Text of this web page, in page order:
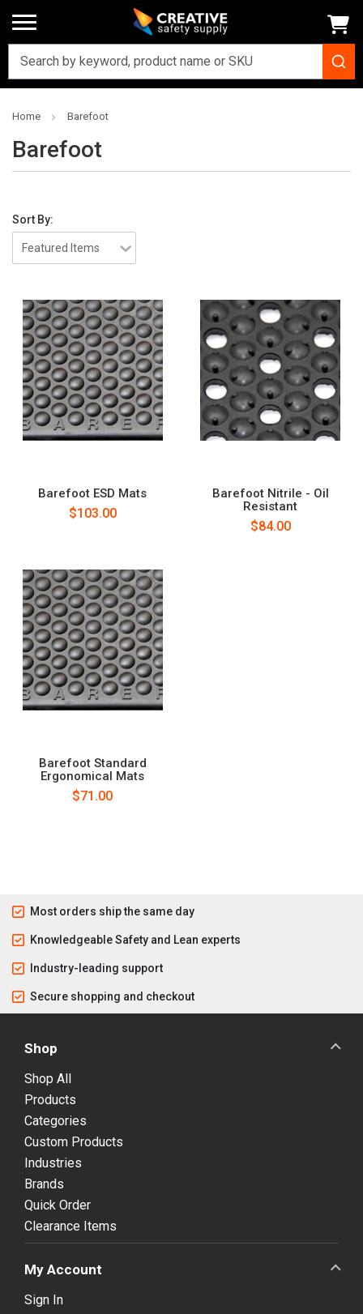
Home Barefoot
Barefoot
Sort By:
Barefoot ESD Mats
$103.00
Barefoot Nitrile - Oil
Resistant
$84.00
Barefoot Standard
Ergonomical Mats
$71.00
Most orders ship the same day
Knowledgeable Safety and Lean experts
Industry-leading support
Secure shopping and checkout
Shop
Shop All
Products
Categories
Custom Products
Industries
Brands
Quick Order
Clearance Items
My Account
Sign In